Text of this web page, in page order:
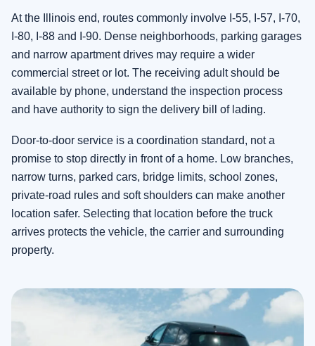
At the Illinois end, routes commonly involve I-55, I-57, I-70,
I-80, I-88 and I-90. Dense neighborhoods, parking garages
and narrow apartment drives may require a wider
commercial street or lot. The receiving adult should be
available by phone, understand the inspection process
and have authority to sign the delivery bill of lading.
Door-to-door service is a coordination standard, not a
promise to stop directly in front of a home. Low branches,
narrow turns, parked cars, bridge limits, school zones,
private-road rules and soft shoulders can make another
location safer. Selecting that location before the truck
arrives protects the vehicle, the carrier and surrounding
property.